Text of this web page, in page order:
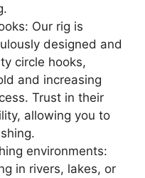
Our rig is
designed and
circle hooks,
and increasing
Trust in their
allowing you to
environments:
in rivers, lakes, or